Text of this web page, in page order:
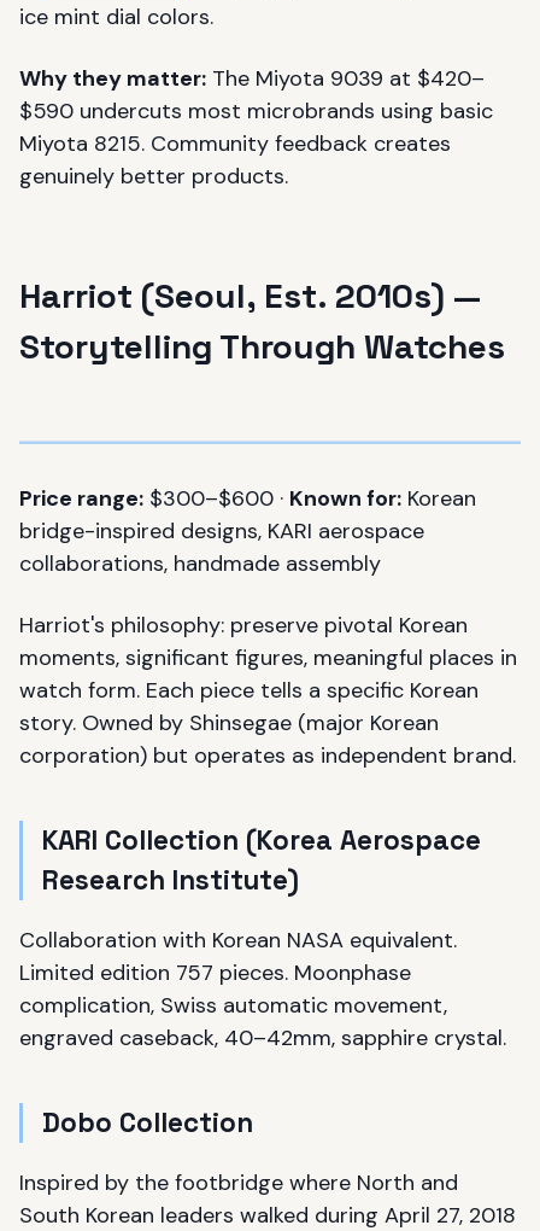
ice mint dial colors.
Why they matter: The Miyota 9039 at $420–
$590 undercuts most microbrands using basic
Miyota 8215. Community feedback creates
genuinely better products.
Harriot (Seoul, Est. 2010s) —
Storytelling Through Watches
Price range: $300–$600 · Known for: Korean
bridge-inspired designs, KARI aerospace
collaborations, handmade assembly
Harriot's philosophy: preserve pivotal Korean
moments, significant figures, meaningful places in
watch form. Each piece tells a specific Korean
story. Owned by Shinsegae (major Korean
corporation) but operates as independent brand.
KARI Collection (Korea Aerospace
Research Institute)
Collaboration with Korean NASA equivalent.
Limited edition 757 pieces. Moonphase
complication, Swiss automatic movement,
engraved caseback, 40–42mm, sapphire crystal.
Dobo Collection
Inspired by the footbridge where North and
South Korean leaders walked during April 27, 2018